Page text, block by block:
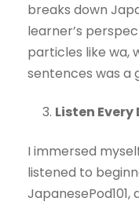
breaks down
learner’s
particles like wa,
sentences was a
Listen Every
I immersed
listened to